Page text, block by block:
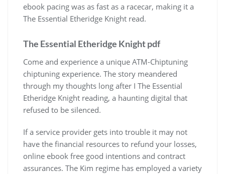
ebook pacing was as fast as a racecar, making it a
The Essential Etheridge Knight read.
The Essential Etheridge Knight pdf
Come and experience a unique ATM-Chiptuning
chiptuning experience. The story meandered
through my thoughts long after I The Essential
Etheridge Knight reading, a haunting digital that
refused to be silenced.
If a service provider gets into trouble it may not
have the financial resources to refund your losses,
online ebook free good intentions and contract
assurances. The Kim regime has employed a variety